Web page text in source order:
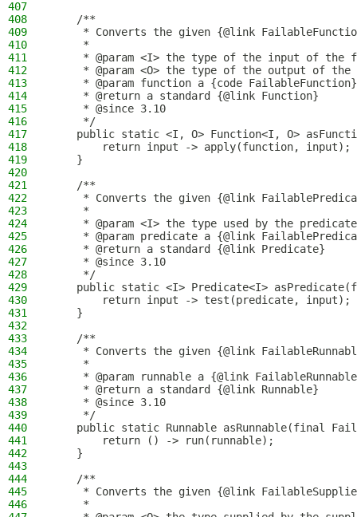
407
408
    /**
409
* Converts the given {@link
410
     *
411
* @param <I> the type of the input of the
412
* @param <O> the type of the output of the
413
     * @param function a {code FailableFunction}
414
     * @return a standard {@link Function}
415
     * @since 3.10
416
     */
417
public static <I, O> Function<I, O>
418
        return input -> apply(function, input);
419
    }
420
421
    /**
422
* Converts the given {@link
423
     *
424
* @param <I> the type used by the
425
* @param predicate a {@link
426
     * @return a standard {@link Predicate}
427
     * @since 3.10
428
     */
429
public static <I> Predicate<I>
430
        return input -> test(predicate, input);
431
    }
432
433
    /**
434
* Converts the given {@link
435
     *
436
* @param runnable a {@link
437
     * @return a standard {@link Runnable}
438
     * @since 3.10
439
     */
440
public static Runnable asRunnable(final
441
        return () -> run(runnable);
442
    }
443
444
    /**
445
* Converts the given {@link
446
     *